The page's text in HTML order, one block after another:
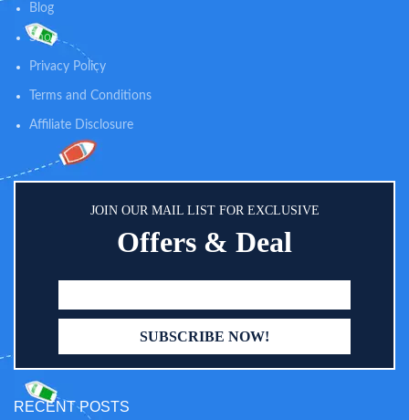
Blog
Shop
Privacy Policy
Terms and Conditions
Affiliate Disclosure
JOIN OUR MAIL LIST FOR EXCLUSIVE
Offers & Deal
RECENT POSTS